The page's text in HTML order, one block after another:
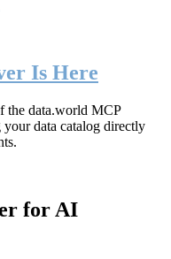
Is Here
the data.world MCP
data catalog directly
for AI